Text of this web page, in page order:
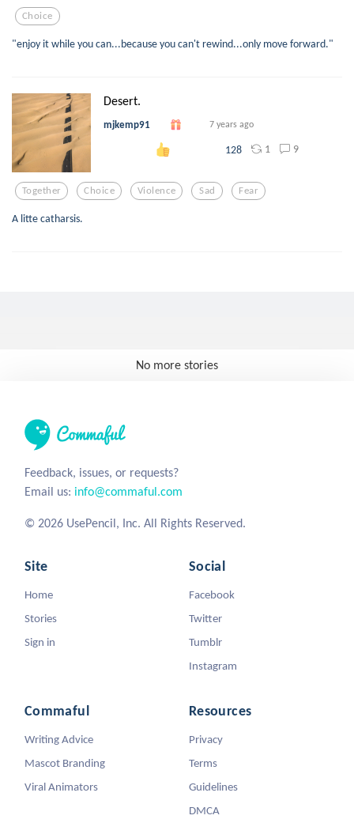
Choice
"enjoy it while you can...because you can't rewind...only move forward."
Desert.
mjkemp91 7 years ago
128 1 9
Together Choice Violence Sad Fear
A litte catharsis.
No more stories
Feedback, issues, or requests?
Email us: info@commaful.com
© 2026 UsePencil, Inc. All Rights Reserved.
Site
Home
Stories
Sign in
Social
Facebook
Twitter
Tumblr
Instagram
Commaful
Writing Advice
Mascot Branding
Viral Animators
Resources
Privacy
Terms
Guidelines
DMCA